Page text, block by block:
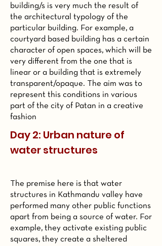
building/s is very much the result of
the architectural typology of the
particular building. For example, a
courtyard based building has a certain
character of open spaces, which will be
very different from the one that is
linear or a building that is extremely
transparent/opaque. The aim was to
represent this conditions in various
part of the city of Patan in a creative
fashion
The premise here is that water
structures in Kathmandu valley have
performed many other public functions
apart from being a source of water. For
example, they activate existing public
squares, they create a sheltered
Day 2: Urban nature of
water structures